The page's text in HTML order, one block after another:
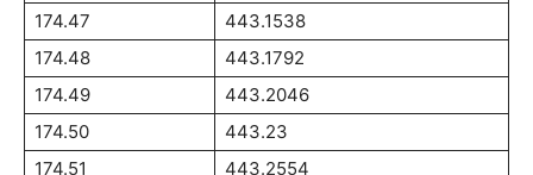
174.47
443.1538
174.48
443.1792
174.49
443.2046
174.50
443.23
174.51
443.2554